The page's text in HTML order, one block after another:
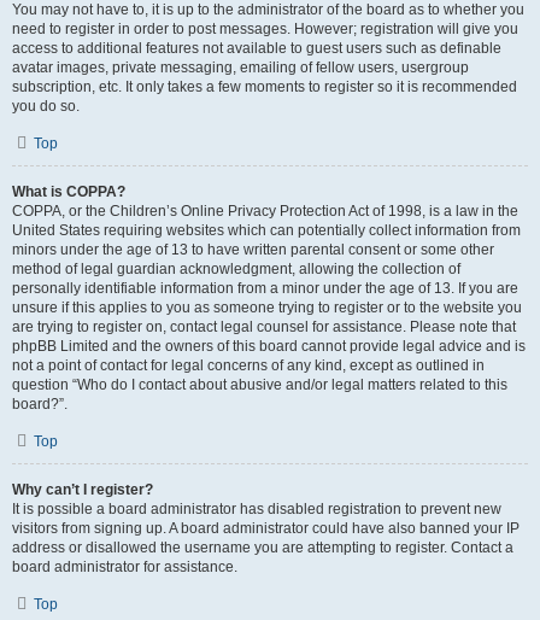
You may not have to, it is up to the administrator of the board as to whether you
need to register in order to post messages. However; registration will give you
access to additional features not available to guest users such as definable
avatar images, private messaging, emailing of fellow users, usergroup
subscription, etc. It only takes a few moments to register so it is recommended
you do so.
Top
What is COPPA?
COPPA, or the Children’s Online Privacy Protection Act of 1998, is a law in the
United States requiring websites which can potentially collect information from
minors under the age of 13 to have written parental consent or some other
method of legal guardian acknowledgment, allowing the collection of
personally identifiable information from a minor under the age of 13. If you are
unsure if this applies to you as someone trying to register or to the website you
are trying to register on, contact legal counsel for assistance. Please note that
phpBB Limited and the owners of this board cannot provide legal advice and is
not a point of contact for legal concerns of any kind, except as outlined in
question “Who do I contact about abusive and/or legal matters related to this
board?”.
Top
Why can’t I register?
It is possible a board administrator has disabled registration to prevent new
visitors from signing up. A board administrator could have also banned your IP
address or disallowed the username you are attempting to register. Contact a
board administrator for assistance.
Top